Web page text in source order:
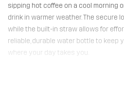
sipping hot coffee on a cool morning
drink in warmer weather. The secure
while the built-in straw allows for
reliable, durable water bottle to keep
where your day takes you.